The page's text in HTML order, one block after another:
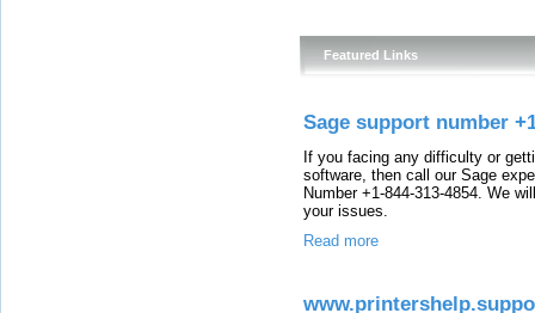
Featured Links
Sage support number
If you facing any difficulty or
software, then call our Sage
Number +1-844-313-4854. We
your issues.
Read more